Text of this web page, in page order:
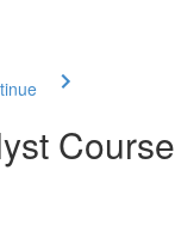
Course